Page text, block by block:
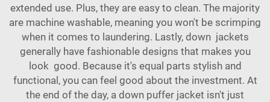
extended use. Plus, they are easy to clean. The majority
are machine washable, meaning you won't be scrimping
when it comes to laundering. Lastly, down jackets
generally have fashionable designs that makes you
look good. Because it's equal parts stylish and
functional, you can feel good about the investment. At
the end of the day, a down puffer jacket isn't just